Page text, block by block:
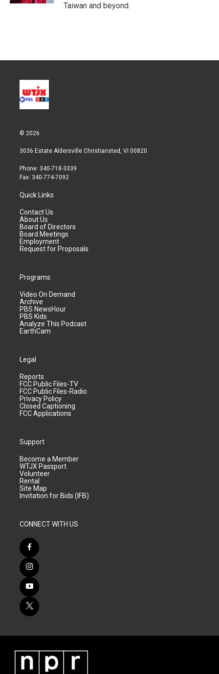
Taiwan and beyond.
© 2026
3036 Estate Aldersville Christiansted, VI 00820
Phone: 340-718-3339
Fax: 340-774-7092
Quick Links
Contact Us
About Us
Board of Directors
Board Meetings
Employment
Request for Proposals
Programs
Video On Demand
Archive
PBS NewsHour
PBS Kids
Analyze This Podcast
EarthCam
Legal
Reports
FCC Public Files-TV
FCC Public Files-Radio
Privacy Policy
Closed Captioning
FCC Applications
Support
Become a Member
WTJX Passport
Volunteer
Rental
Site Map
Invitation for Bids (IFB)
CONNECT WITH US